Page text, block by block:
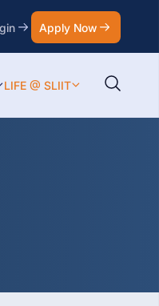
Apply Now
LIFE @ SLIIT